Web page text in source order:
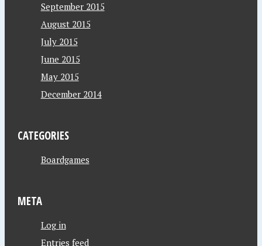
September 2015
August 2015
July 2015
June 2015
May 2015
December 2014
CATEGORIES
Boardgames
META
Log in
Entries feed